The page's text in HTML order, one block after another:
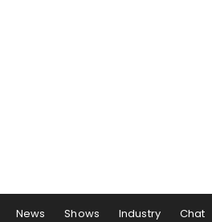
News Shows Industry Chat